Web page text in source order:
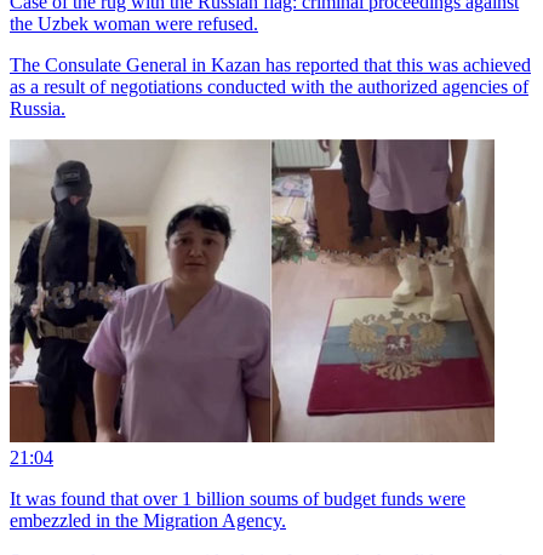
the Uzbek woman were refused.
The Consulate General in Kazan has reported that this was achieved
as a result of negotiations conducted with the authorized agencies of
Russia.
21:04
It was found that over 1 billion soums of budget funds were
embezzled in the Migration Agency.